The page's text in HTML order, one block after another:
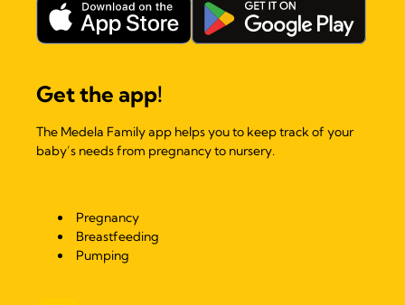
Get the app!
The Medela Family app helps you to keep track of your
baby’s needs from pregnancy to nursery.
Pregnancy
Breastfeeding
Pumping